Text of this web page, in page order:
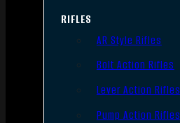
RIFLES
AR Style Rifles
Bolt Action Rifles
Lever Action Rifles
Pump Action Rifles